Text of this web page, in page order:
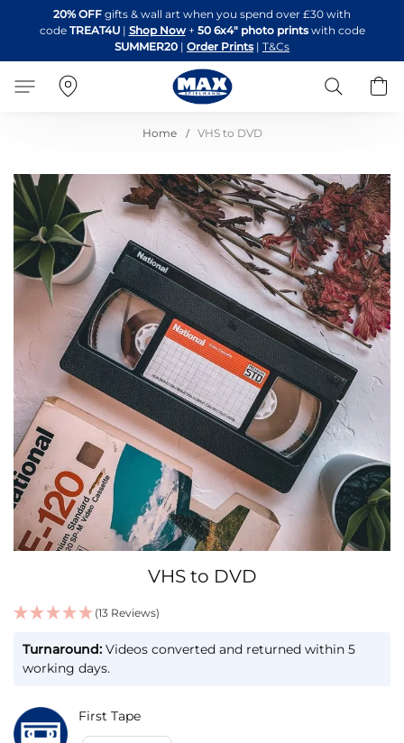
to
Content
20% OFF gifts & wall art when you spend over £30 with
code TREAT4U| Shop Now + 50 6x4" photo printswith code
SUMMER20 | Order Prints | T&Cs
Search
Home VHS to DVD
Skip
to
the
end
of
the
images
beginning
the
images
VHS to DVD
(13 Reviews)
STOCK
Turnaround: Videos converted and returned within 5
working days.
First Tape